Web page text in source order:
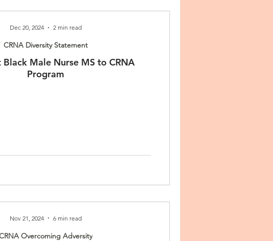
Male Nurse MS to CRNA
Program
CRNA Diversity Statement
Dec 20, 2024 2 min read
Overcoming Adversity
Nov 21, 2024 6 min read